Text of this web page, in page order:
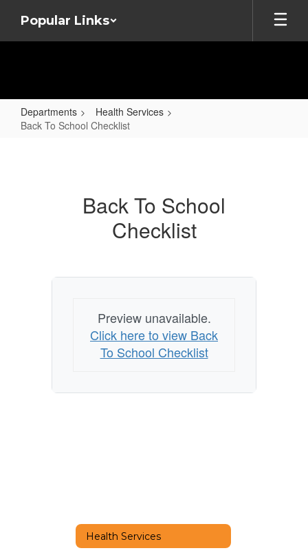
main
Popular Links
Departments
Health Services
Back To School Checklist
ChecklistBack To School
Checklist
Preview unavailable.
Click here to view Back
To School Checklist
Health Services